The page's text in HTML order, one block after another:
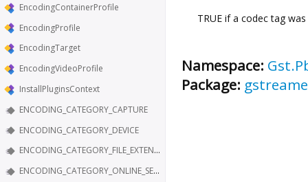
EncodingContainerProfile
EncodingProfile
EncodingTarget
EncodingVideoProfile
InstallPluginsContext
ENCODING_CATEGORY_CAPTURE
ENCODING_CATEGORY_DEVICE
ENCODING_CATEGORY_FILE_EXTENSION
ENCODING_CATEGORY_ONLINE_SERVICE
TRUE if a codec tag
Namespace:
Package: